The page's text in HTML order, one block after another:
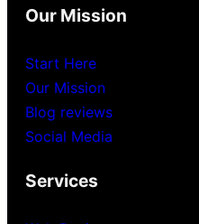
Our Mission
Start Here
Our Mission
Blog reviews
Social Media
Services